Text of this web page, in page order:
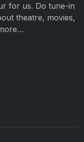
for us. Do tune-in
theatre, movies,